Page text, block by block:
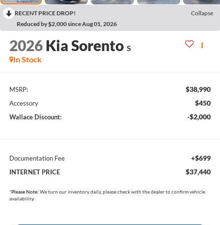
RECENT PRICE DROP!
Collapse
Reduced by $2,000 since Aug 01, 2026
2026 Kia Sorento S
In Stock
MSRP: $38,990
Accessory $450
Wallace Discount: -$2,000
Documentation Fee +$699
INTERNET PRICE $37,440
*Please Note: We turn our inventory daily, please check with the dealer to confirm vehicle
availability.